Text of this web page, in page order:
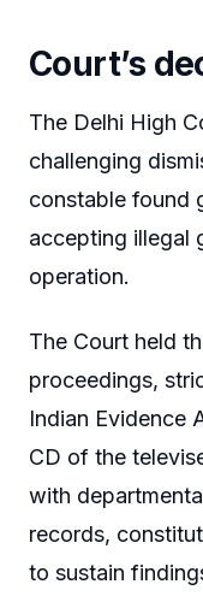
Court’s
The Delhi High
challenging
constable found
accepting illegal
operation.
The Court held
proceedings,
Indian Evidence
CD of the
with
records,
to sustain